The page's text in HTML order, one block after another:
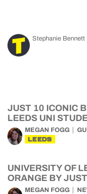
Stephanie Bennett
JUST 10 ICONIC
LEEDS UNI
MEGAN FOGG
LEEDS
UNIVERSITY OF
ORANGE BY
MEGAN FOGG